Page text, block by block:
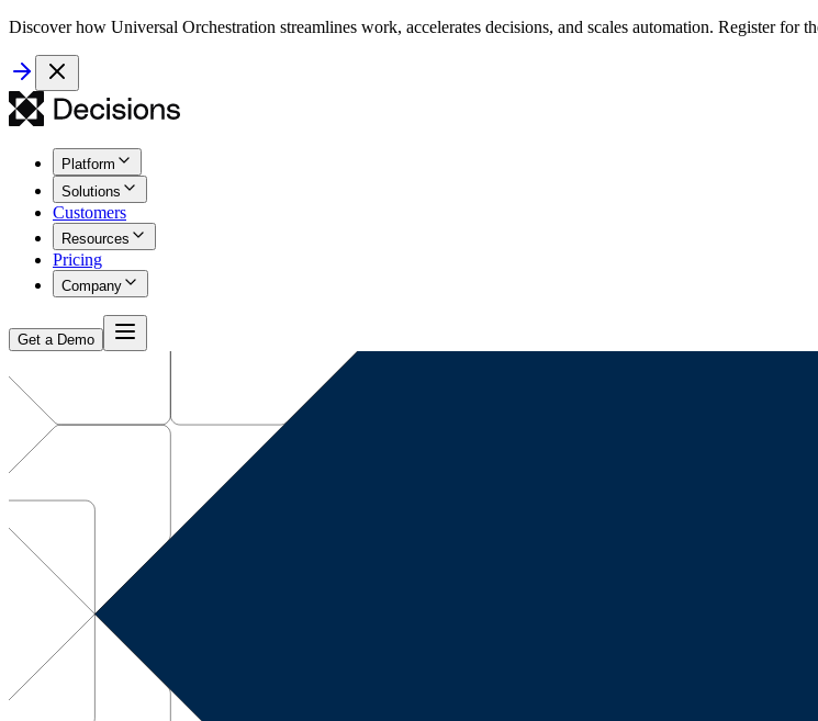
Discover how Universal Orchestration streamlines work, accelerates decisions, and scales automation. Register for
Platform
Solutions
Customers
Resources
Pricing
Company
Get a Demo